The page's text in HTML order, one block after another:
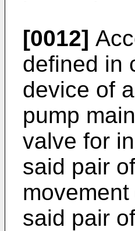
[0012]
defined in
device of
pump
valve for
said pair
said pair